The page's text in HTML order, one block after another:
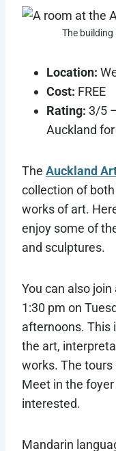
The
Location:
Cost: FREE
Rating: 3/5
Auckland
The Auckland
collection of
works of art.
enjoy some of
and sculptures.
You can also
1:30 pm on
afternoons. This
the art,
works. The tours
Meet in the foyer
interested.
Mandarin